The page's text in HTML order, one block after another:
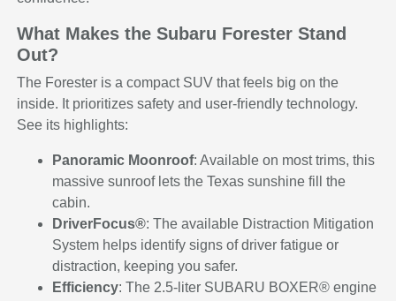
What Makes the Subaru Forester Stand
Out?
The Forester is a compact SUV that feels big on the
inside. It prioritizes safety and user-friendly technology.
See its highlights:
Panoramic Moonroof: Available on most trims, this
massive sunroof lets the Texas sunshine fill the
cabin.
DriverFocus®: The available Distraction Mitigation
System helps identify signs of driver fatigue or
distraction, keeping you safer.
Efficiency: The 2.5-liter SUBARU BOXER® engine